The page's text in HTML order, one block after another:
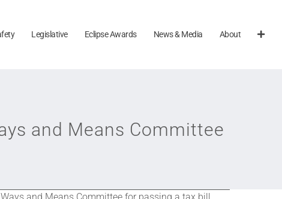
Legislative Eclipse Awards News & Media About
and Means Committee